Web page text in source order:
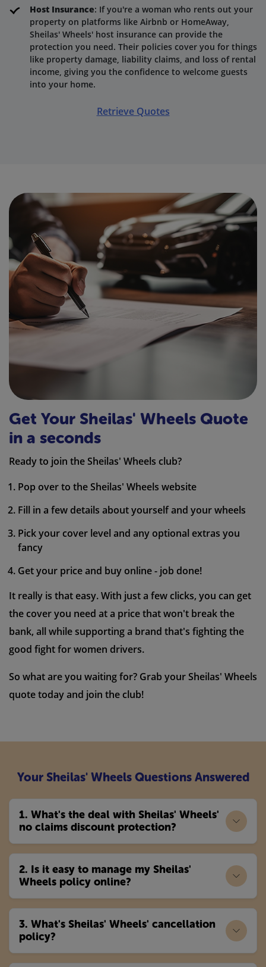
Host Insurance: If you're a woman who rents out your
property on platforms like Airbnb or HomeAway,
Sheilas' Wheels' host insurance can provide the
protection you need. Their policies cover you for things
like property damage, liability claims, and loss of rental
income, giving you the confidence to welcome guests
into your home.
Retrieve Quotes
Get Your Sheilas' Wheels Quote
in a seconds
Ready to join the Sheilas' Wheels club?
Pop over to the Sheilas' Wheels website
Fill in a few details about yourself and your wheels
Pick your cover level and any optional extras you
fancy
Get your price and buy online - job done!
It really is that easy. With just a few clicks, you can get
the cover you need at a price that won't break the
bank, all while supporting a brand that's fighting the
good fight for women drivers.
So what are you waiting for? Grab your Sheilas' Wheels
quote today and join the club!
Your Sheilas' Wheels Questions Answered
1. What's the deal with Sheilas' Wheels'
no claims discount protection?
2. Is it easy to manage my Sheilas'
Wheels policy online?
3. What's Sheilas' Wheels' cancellation
policy?